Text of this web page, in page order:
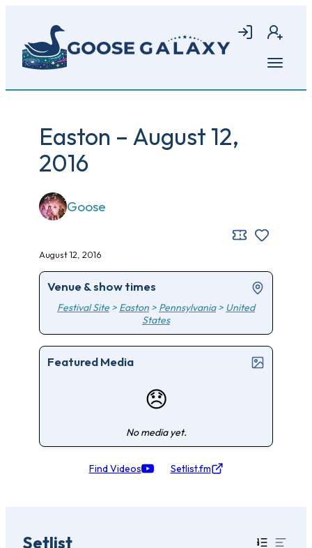
main
content
Login Join
Open
Easton – August 12,
2016
Goose
August 12, 2016
Venue & show times
Festival Site > Easton > Pennsylvania> United
States
Featured Media
😞
No media yet.
Find Videos Setlist.fm
Setlist